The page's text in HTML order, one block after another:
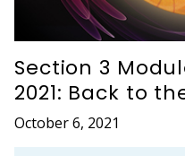
Section 3
2021: Back to
October 6, 2021